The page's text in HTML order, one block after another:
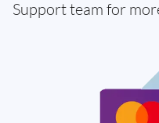
Support team for